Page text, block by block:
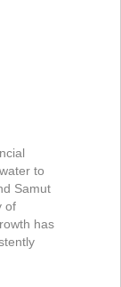
to
Samut
of
has